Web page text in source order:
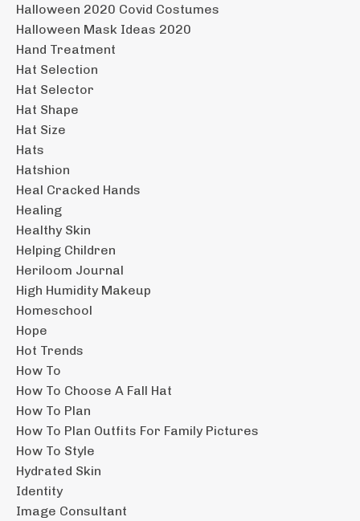
Halloween 2020 Covid Costumes
Halloween Mask Ideas 2020
Hand Treatment
Hat Selection
Hat Selector
Hat Shape
Hat Size
Hats
Hatshion
Heal Cracked Hands
Healing
Healthy Skin
Helping Children
Heriloom Journal
High Humidity Makeup
Homeschool
Hope
Hot Trends
How To
How To Choose A Fall Hat
How To Plan
How To Plan Outfits For Family Pictures
How To Style
Hydrated Skin
Identity
Image Consultant